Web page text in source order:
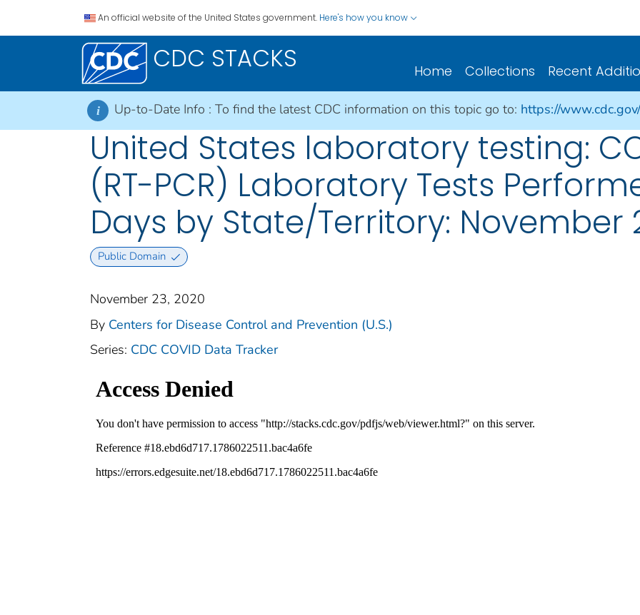
An official website of the United States government. Here's how you know
CDC STACKS Home Collections Recent
i Up-to-Date Info : To find the latest CDC information on this topic go to: https://
United States laboratory testing:
(RT-PCR) Laboratory Tests
Days by State/Territory: November
Public Domain
November 23, 2020
By Centers for Disease Control and Prevention (U.S.)
Series: CDC COVID Data Tracker